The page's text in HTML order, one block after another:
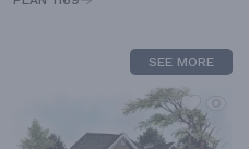
SEE MORE